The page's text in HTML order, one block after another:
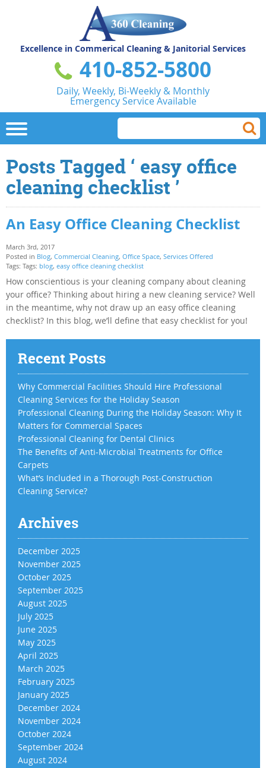
Excellence in Commerical Cleaning & Janitorial Services
410-852-5800
Daily, Weekly, Bi-Weekly & Monthly
Emergency Service Available
Posts Tagged ‘ easy office
cleaning checklist ’
An Easy Office Cleaning Checklist
March 3rd, 2017
Posted in Blog, Commercial Cleaning, Office Space, Services Offered
Tags: Tags: blog, easy office cleaning checklist
How conscientious is your cleaning company about cleaning
your office? Thinking about hiring a new cleaning service? Well
in the meantime, why not draw up an easy office cleaning
checklist? In this blog, we’ll define that easy checklist for you!
Recent Posts
Why Commercial Facilities Should Hire Professional
Cleaning Services for the Holiday Season
Professional Cleaning During the Holiday Season: Why It
Matters for Commercial Spaces
Professional Cleaning for Dental Clinics
The Benefits of Anti-Microbial Treatments for Office
Carpets
What’s Included in a Thorough Post-Construction
Cleaning Service?
Archives
December 2025
November 2025
October 2025
September 2025
August 2025
July 2025
June 2025
May 2025
April 2025
March 2025
February 2025
January 2025
December 2024
November 2024
October 2024
September 2024
August 2024